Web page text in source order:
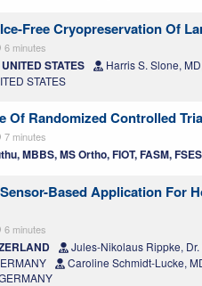
Free Cryopreservation Of
6 minutes
STATES Harris S. Slone,
STATES
Of Randomized Controlled
7 minutes
MBBS, MS Ortho, FIOT, FASM,
Based Application For
6 minutes
Jules-Nikolaus Rippke,
Caroline Schmidt-Lucke,